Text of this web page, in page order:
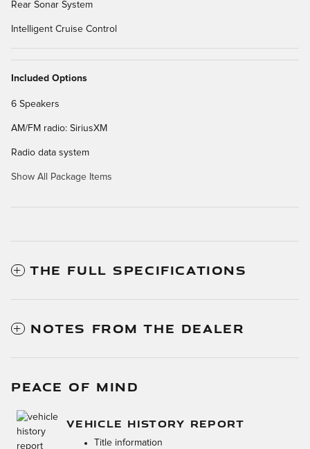
Rear Sonar System
Intelligent Cruise Control
Included Options
6 Speakers
AM/FM radio: SiriusXM
Radio data system
Show All Package Items
THE FULL SPECIFICATIONS
NOTES FROM THE DEALER
PEACE OF MIND
VEHICLE HISTORY REPORT
Title information